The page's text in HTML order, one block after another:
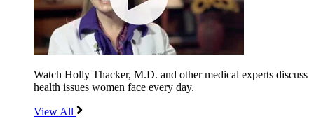
Watch Holly Thacker, M.D. and other medical experts discuss
health issues women face every day.
View All